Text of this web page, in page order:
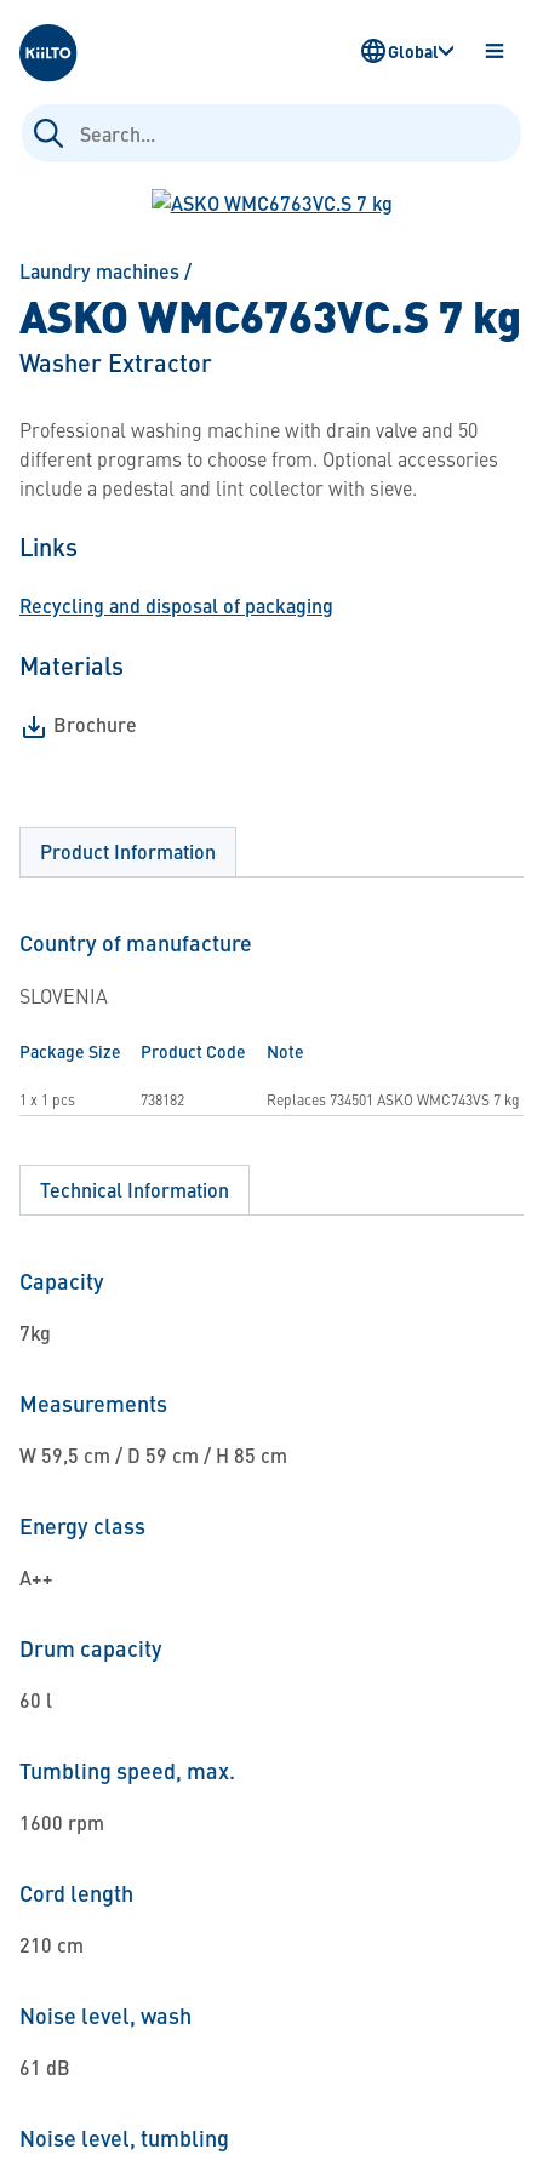
Kiilto
Search
for:
OPEN
Global
Laundry machines/
ASKO WMC6763VC.S 7 kg
Washer Extractor
Professional washing machine with drain valve and 50
different programs to choose from. Optional accessories
include a pedestal and lint collector with sieve.
Links
Recycling and disposal of packaging
Materials
Brochure
Product Information
Country of manufacture
SLOVENIA
Package Size Product Code Note
1 x 1 pcs 738182 Replaces 734501 ASKO WMC743VS 7 kg
Technical Information
Capacity
7kg
Measurements
W 59,5 cm / D 59 cm / H 85 cm
Energy class
A++
Drum capacity
60 l
Tumbling speed, max.
1600 rpm
Cord length
210 cm
Noise level, wash
61 dB
Noise level, tumbling